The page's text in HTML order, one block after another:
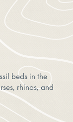
beds in the
rhinos, and